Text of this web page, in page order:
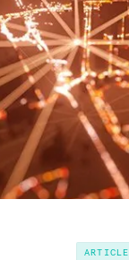
ARTICLE